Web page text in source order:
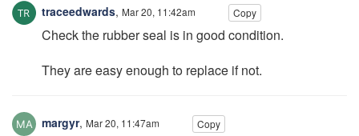
traceedwards, Mar 20, 11:42am Copy
Check the rubber seal is in good condition.
They are easy enough to replace if not.
margyr, Mar 20, 11:47am Copy